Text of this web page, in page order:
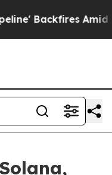
Rumors Trump Will